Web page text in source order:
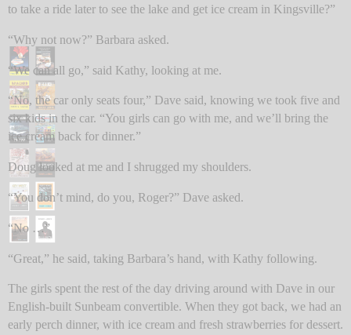
to take a ride later to see the lake and get ice cream in Kingsville?”
“Why not now?” Barbara asked.
“We can all go,” said Kathy, looking at me.
“No, the car only seats four,” Dave said, knowing we took five and
six kids in the car. “You girls can go with me, and we’ll bring the
ice cream back for dinner.”
Doug looked at me and I shrugged my shoulders.
“You don’t mind, do you, Roger?” Dave asked.
“No …”
“Great,” he said, taking Barbara’s hand, with Kathy following.
The girls spent the rest of the day driving around with Dave in our
English-built Sunbeam convertible. When they got back, we had an
early perch dinner, with ice cream and fresh strawberries for dessert.